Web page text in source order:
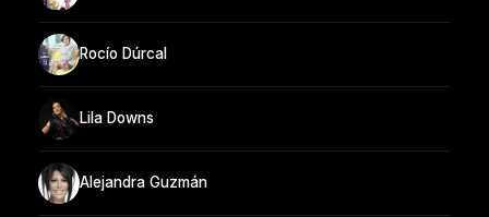
Rocío Dúrcal
Lila Downs
Alejandra Guzmán